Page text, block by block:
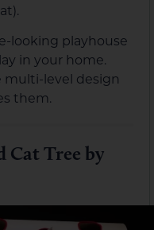
looking playhouse
in your home.
multi-level design
them.
Cat Tree by